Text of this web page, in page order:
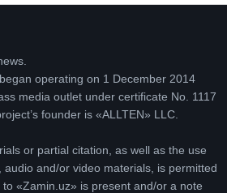
operating on 1 December 2014
media outlet under certificate No. 1117
founder is «ALLTEN» LLC.
or partial citation, as well as the use
and/or video materials, is permitted
«Zamin.uz» is present and/or a note